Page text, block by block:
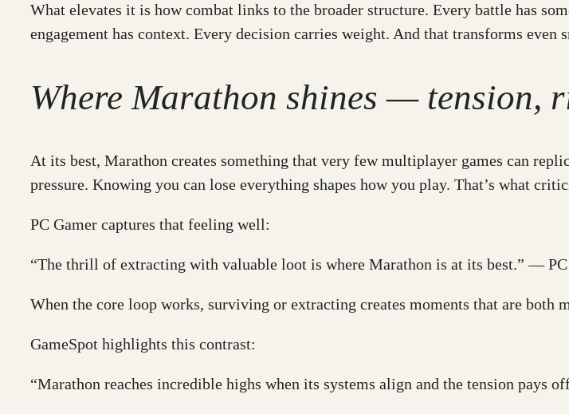
What elevates it is how combat links to the broader structure. Every battle has
engagement has context. Every decision carries weight. And that transforms
Where Marathon shines — tension,
At its best, Marathon creates something that very few multiplayer games can
pressure. Knowing you can lose everything shapes how you play. That’s what
PC Gamer captures that feeling well:
“The thrill of extracting with valuable loot is where Marathon is at its best.” — PC
When the core loop works, surviving or extracting creates moments that are both
GameSpot highlights this contrast:
“Marathon reaches incredible highs when its systems align and the tension pays